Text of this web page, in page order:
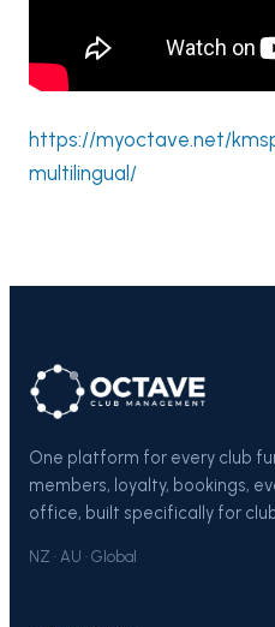
https://myoctave.net/
multilingual/
One platform for every club
members, loyalty, bookings,
office, built specifically for
NZ · AU · Global